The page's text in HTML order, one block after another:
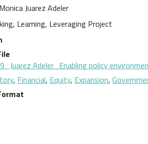
Monica Juarez Adeler
Learning, Leveraging Project
Adeler_Enabling policy
, Financial, Equity, Expansion,